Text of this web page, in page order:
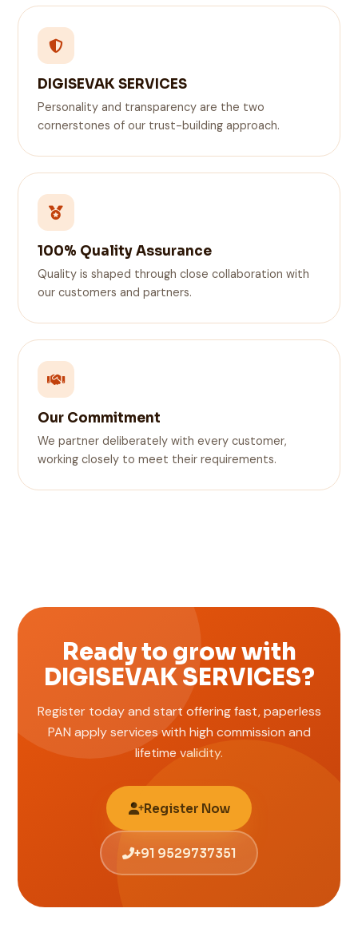
DIGISEVAK SERVICES
Personality and transparency are the two
cornerstones of our trust-building approach.
100% Quality Assurance
Quality is shaped through close collaboration with
our customers and partners.
Our Commitment
We partner deliberately with every customer,
working closely to meet their requirements.
Ready to grow with
DIGISEVAK SERVICES?
Register today and start offering fast, paperless
PAN apply services with high commission and
lifetime validity.
Register Now
+91 9529737351